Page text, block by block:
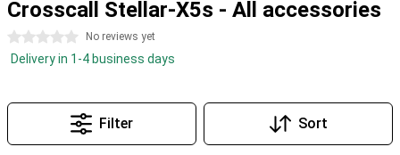
Crosscall Stellar-X5s - All accessories
0 stars No reviews yet
Delivery in 1-4 business days
Filter Sort